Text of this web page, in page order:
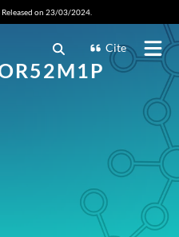
on 23/03/2024.
Cite